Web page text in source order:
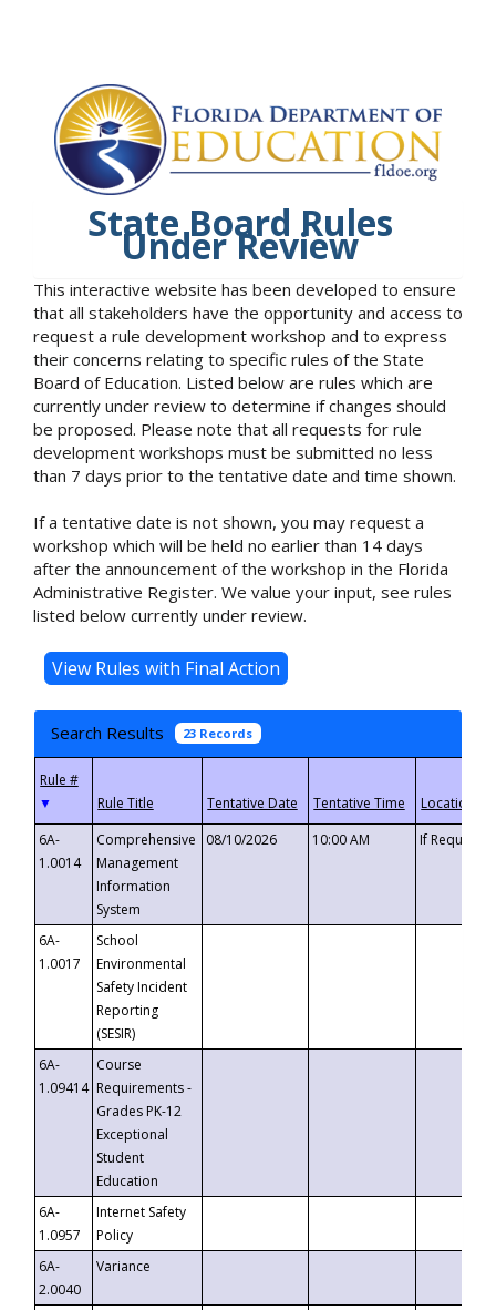
State Board Rules
Under Review
This interactive website has been developed to ensure
that all stakeholders have the opportunity and access to
request a rule development workshop and to express
their concerns relating to specific rules of the State
Board of Education. Listed below are rules which are
currently under review to determine if changes should
be proposed. Please note that all requests for rule
development workshops must be submitted no less
than 7 days prior to the tentative date and time shown.
If a tentative date is not shown, you may request a
workshop which will be held no earlier than 14 days
after the announcement of the workshop in the Florida
Administrative Register. We value your input, see rules
listed below currently under review.
Search Results 23 Records
▼
6A-
1.0014
Comprehensive
Management
Information
System
08/10/2026 10:00 AM If
6A-
1.0017
School
Environmental
Safety Incident
Reporting
(SESIR)
6A-
1.09414
Course
Requirements -
Grades PK-12
Exceptional
Student
Education
6A-
1.0957
Internet Safety
Policy
6A-
2.0040
Variance